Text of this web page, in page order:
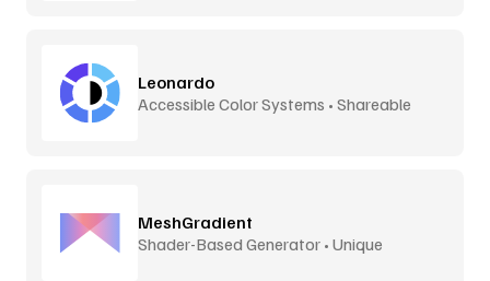
Leonardo
Accessible Color Systems • Shareable
MeshGradient
Shader-Based Generator • Unique